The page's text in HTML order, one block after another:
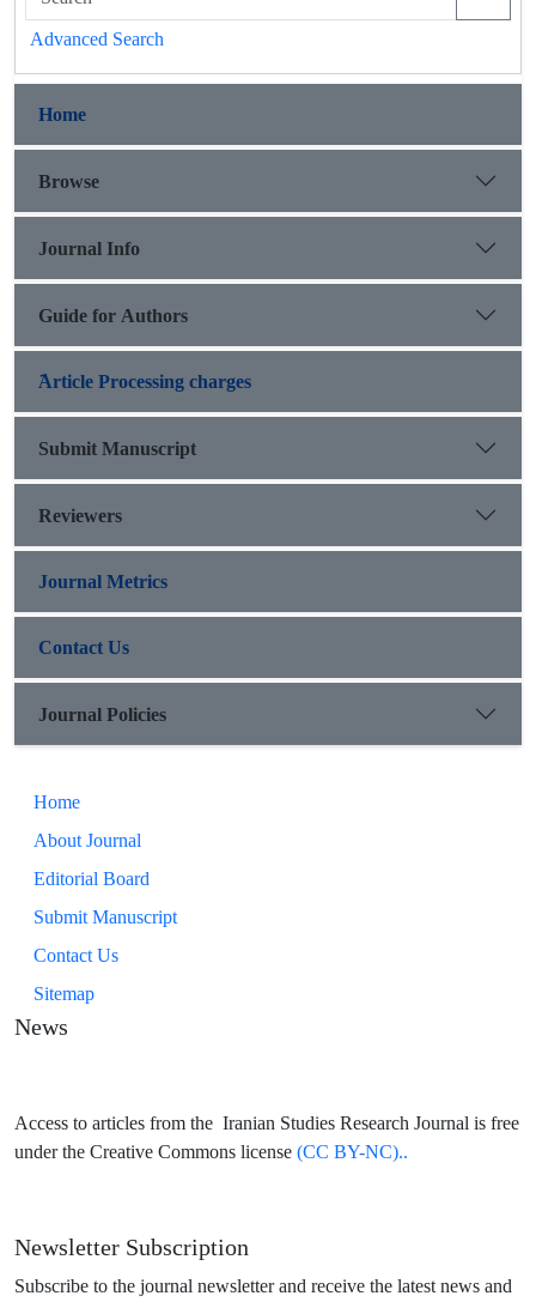
Advanced Search
Home
Browse
Journal Info
Guide for Authors
َArticle Processing charges
Submit Manuscript
Reviewers
Journal Metrics
Contact Us
Journal Policies
Home
About Journal
Editorial Board
Submit Manuscript
Contact Us
Sitemap
News
Access to articles from the Iranian Studies Research Journal is free
under the Creative Commons license (CC BY-NC)..
Newsletter Subscription
Subscribe to the journal newsletter and receive the latest news and